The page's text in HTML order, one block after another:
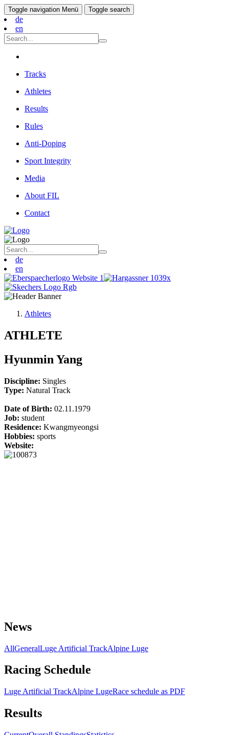
Toggle navigation Menü Toggle search
de
en
Tracks
Athletes
Results
Rules
Anti-Doping
Sport Integrity
Media
About FIL
Contact
de
en
Athletes
ATHLETE
Hyunmin Yang
Discipline: Singles
Type: Natural Track
Date of Birth: 02.11.1979
Job: student
Residence: Kwangmyeongsi
Hobbies: sports
Website:
News
AllGeneralLuge Artificial TrackAlpine Luge
Racing Schedule
Luge Artificial TrackAlpine LugeRace schedule as PDF
Results